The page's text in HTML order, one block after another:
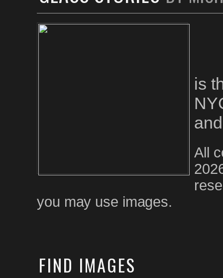
is
All
you may use images.
FIND IMAGES